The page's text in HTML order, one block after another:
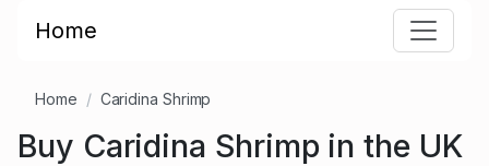
Home
Home Caridina Shrimp
Buy Caridina Shrimp in the UK